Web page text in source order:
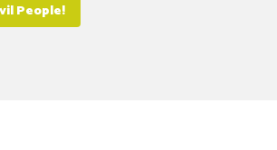
People!